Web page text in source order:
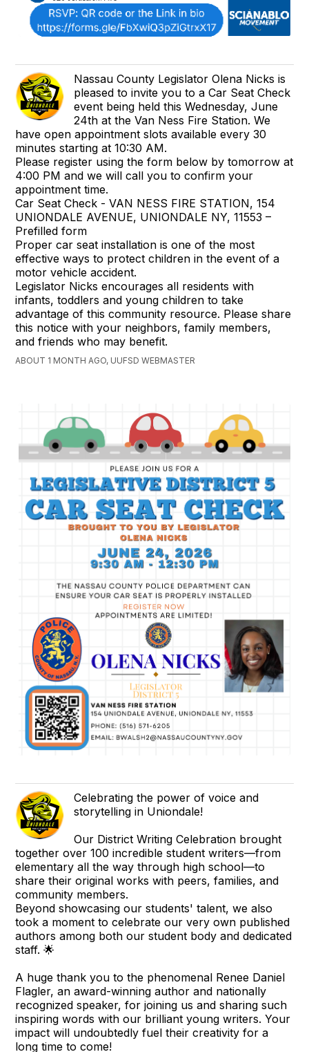
Nassau County Legislator Olena Nicks is
pleased to invite you to a Car Seat Check
event being held this Wednesday, June
24th at the Van Ness Fire Station. We
have open appointment slots available every 30
minutes starting at 10:30 AM.
Please register using the form below by tomorrow at
4:00 PM and we will call you to confirm your
appointment time.
Car Seat Check - VAN NESS FIRE STATION, 154
UNIONDALE AVENUE, UNIONDALE NY, 11553 –
Prefilled form
Proper car seat installation is one of the most
effective ways to protect children in the event of a
motor vehicle accident.
Legislator Nicks encourages all residents with
infants, toddlers and young children to take
advantage of this community resource. Please share
this notice with your neighbors, family members,
and friends who may benefit.
ABOUT 1 MONTH AGO, UUFSD WEBMASTER
Celebrating the power of voice and
storytelling in Uniondale!
Our District Writing Celebration brought
together over 100 incredible student writers—from
elementary all the way through high school—to
share their original works with peers, families, and
community members.
Beyond showcasing our students' talent, we also
took a moment to celebrate our very own published
authors among both our student body and dedicated
staff. 🌟
A huge thank you to the phenomenal Renee Daniel
Flagler, an award-winning author and nationally
recognized speaker, for joining us and sharing such
inspiring words with our brilliant young writers. Your
impact will undoubtedly fuel their creativity for a
long time to come!